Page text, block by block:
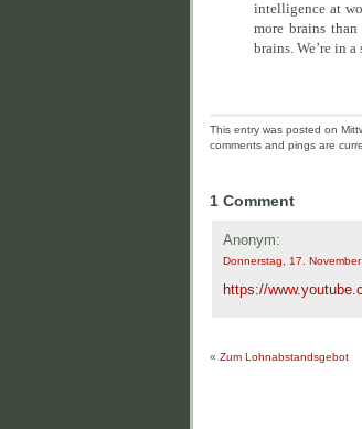
intelligence at
more brains
brains. We’re in
This entry was posted on
comments and pings are
1 Comment
Anonym:
Donnerstag, 17.
https://
« Zum Lohnabstandsgebot